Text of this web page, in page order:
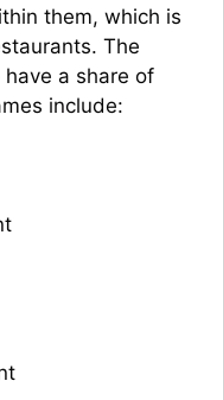
them, which is
The
a share of
include: